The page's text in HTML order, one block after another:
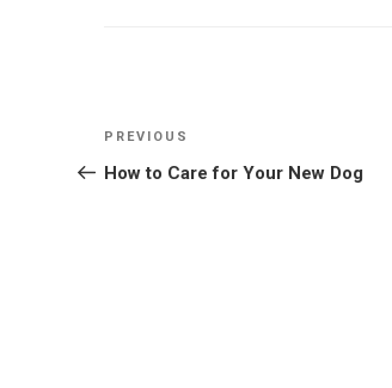
Post
navigation
Previous
Post
PREVIOUS
How to Care for Your New Dog